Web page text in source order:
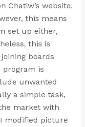
Chatiw’s website,
this means
set up either,
this is
boards
program is
unwanted
a simple task,
market with
modified picture